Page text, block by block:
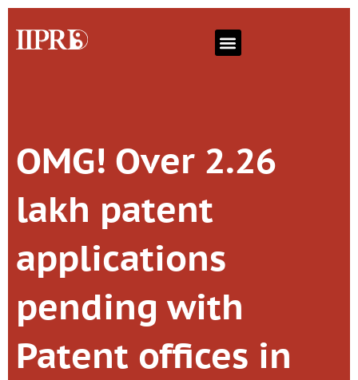
OMG! Over 2.26
lakh patent
applications
pending with
Patent offices in